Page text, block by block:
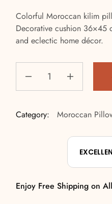
Colorful Moroccan kilim
Decorative cushion 36×45
and eclectic home décor.
Category: Moroccan
Enjoy Free Shipping on